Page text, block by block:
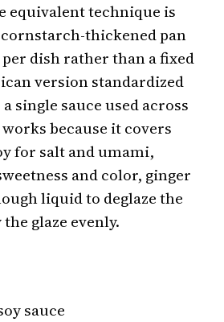
equivalent technique is
thickened pan
dish rather than a fixed
version standardized
single sauce used across
because it covers
for salt and umami,
and color, ginger
liquid to deglaze the
glaze evenly.
sauce